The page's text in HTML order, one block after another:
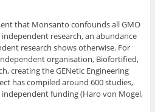
that Monsanto confounds all GMO
research, an abundance
research shows otherwise. For
organisation, Biofortified,
creating the GENetic Engineering
has compiled around 600 studies,
funding (Haro von Mogel,